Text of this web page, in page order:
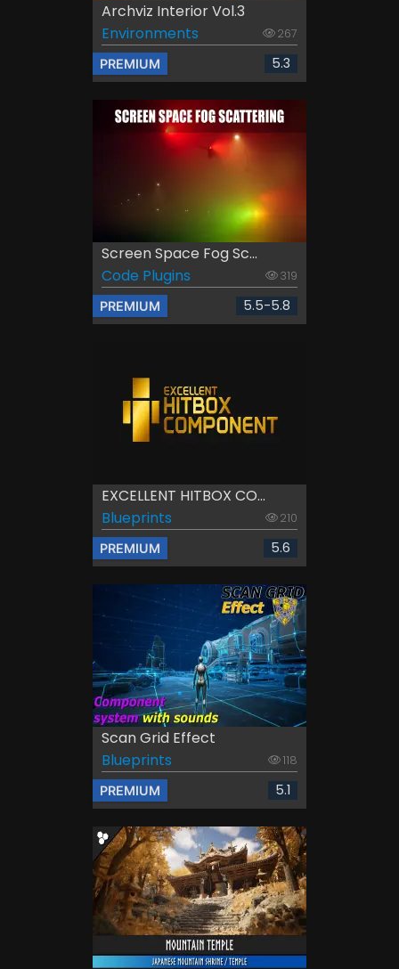
Archviz Interior Vol.3
Environments
267
PREMIUM 5.3
Screen Space Fog Sc...
Code Plugins
319
PREMIUM 5.5-5.8
EXCELLENT HITBOX CO...
Blueprints
210
PREMIUM 5.6
Scan Grid Effect
Blueprints
118
PREMIUM 5.1